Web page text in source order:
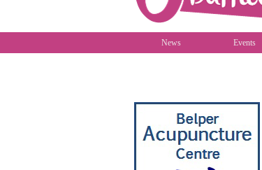
News Events